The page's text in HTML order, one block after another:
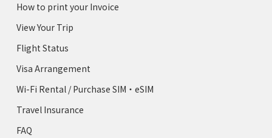
How to print your Invoice
View Your Trip
Flight Status
Visa Arrangement
Wi-Fi Rental / Purchase SIM・eSIM
Travel Insurance
FAQ